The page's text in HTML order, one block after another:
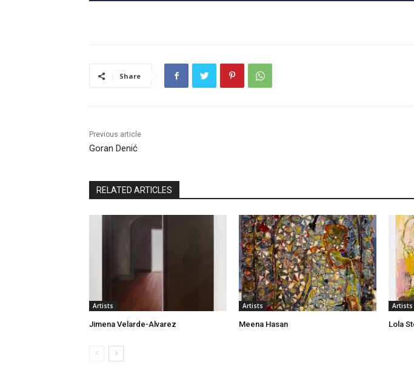
Share
Previous article
Goran Denić
RELATED ARTICLES
Artists
Jimena Velarde-Alvarez
Artists
Meena Hasan
Artists
Lola